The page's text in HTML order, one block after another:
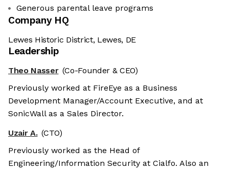
Generous parental leave programs
Company HQ
Lewes Historic District, Lewes, DE
Leadership
Theo Nasser (Co-Founder & CEO)
Previously worked at FireEye as a Business
Development Manager/Account Executive, and at
SonicWall as a Sales Director.
Uzair A. (CTO)
Previously worked as the Head of
Engineering/Information Security at Cialfo. Also an